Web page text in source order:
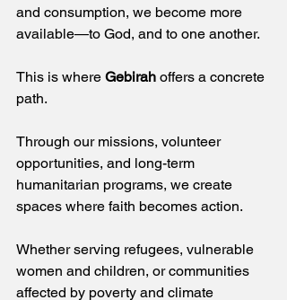
and consumption, we become more
available—to God, and to one another.
This is where Gebirah offers a concrete
path.
Through our missions, volunteer
opportunities, and long-term
humanitarian programs, we create
spaces where faith becomes action.
Whether serving refugees, vulnerable
women and children, or communities
affected by poverty and climate